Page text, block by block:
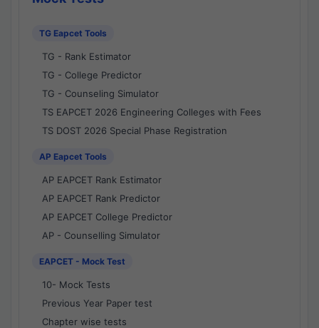
TG Eapcet Tools
TG - Rank Estimator
TG - College Predictor
TG - Counseling Simulator
TS EAPCET 2026 Engineering Colleges with Fees
TS DOST 2026 Special Phase Registration
AP Eapcet Tools
AP EAPCET Rank Estimator
AP EAPCET Rank Predictor
AP EAPCET College Predictor
AP - Counselling Simulator
EAPCET - Mock Test
10- Mock Tests
Previous Year Paper test
Chapter wise tests